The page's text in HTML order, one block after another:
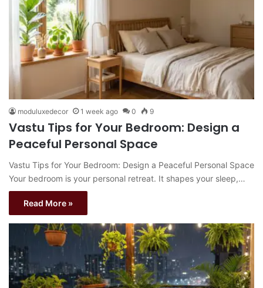
moduluxedecor 1 week ago 0 9
Vastu Tips for Your Bedroom: Design a
Peaceful Personal Space
Vastu Tips for Your Bedroom: Design a Peaceful Personal Space
Your bedroom is your personal retreat. It shapes your sleep,…
Read More »